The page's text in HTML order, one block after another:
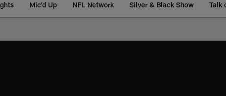
Mic'd Up NFL Network Silver & Black Show Talk